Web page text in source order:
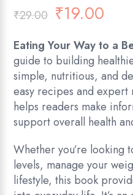
₹29.00 ₹19.00
Eating Your Way to a
guide to building
simple, nutritious, and
easy recipes and
helps readers make
support overall health
Whether you’re looking
levels, manage your
lifestyle, this book